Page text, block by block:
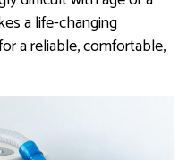
a life-changing
a reliable, comfortable,